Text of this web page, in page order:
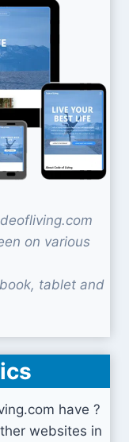
on various
tablet and
have ?
websites in